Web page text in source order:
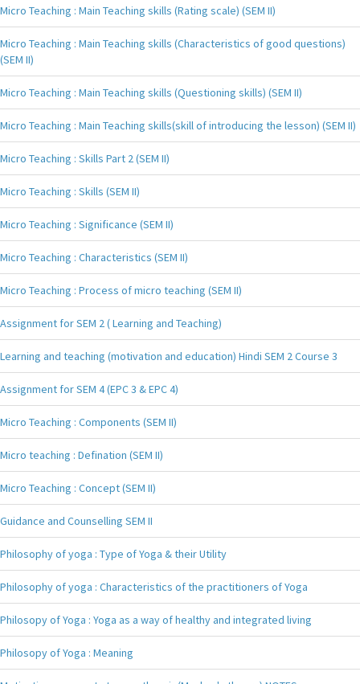
Micro Teaching : Main Teaching skills (Rating scale) (SEM II)
Micro Teaching : Main Teaching skills (Characteristics of good questions)
(SEM II)
Micro Teaching : Main Teaching skills (Questioning skills) (SEM II)
Micro Teaching : Main Teaching skills(skill of introducing the lesson) (SEM II)
Micro Teaching : Skills Part 2 (SEM II)
Micro Teaching : Skills (SEM II)
Micro Teaching : Significance (SEM II)
Micro Teaching : Characteristics (SEM II)
Micro Teaching : Process of micro teaching (SEM II)
Assignment for SEM 2 ( Learning and Teaching)
Learning and teaching (motivation and education) Hindi SEM 2 Course 3
Assignment for SEM 4 (EPC 3 & EPC 4)
Micro Teaching : Components (SEM II)
Micro teaching : Defination (SEM II)
Micro Teaching : Concept (SEM II)
Guidance and Counselling SEM II
Philosophy of yoga : Type of Yoga & their Utility
Philosophy of yoga : Characteristics of the practitioners of Yoga
Philosopy of Yoga : Yoga as a way of healthy and integrated living
Philosopy of Yoga : Meaning